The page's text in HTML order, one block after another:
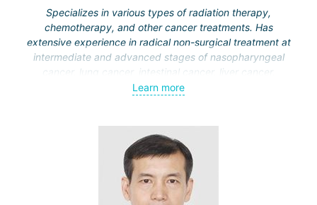
Specializes in various types of radiation therapy,
chemotherapy, and other cancer treatments. Has
extensive experience in radical non-surgical treatment at
intermediate and advanced stages of nasopharyngeal
cancer, lung cancer, intestinal cancer, liver cancer,
gynecological cancer, metastases to the brain, bones,
Learn more